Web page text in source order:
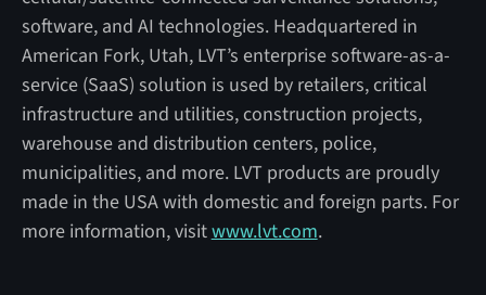
software, and AI technologies. Headquartered in
American Fork, Utah, LVT’s enterprise software-as-a-
service (SaaS) solution is used by retailers, critical
infrastructure and utilities, construction projects,
warehouse and distribution centers, police,
municipalities, and more. LVT products are proudly
made in the USA with domestic and foreign parts. For
more information, visitwww.lvt.com.